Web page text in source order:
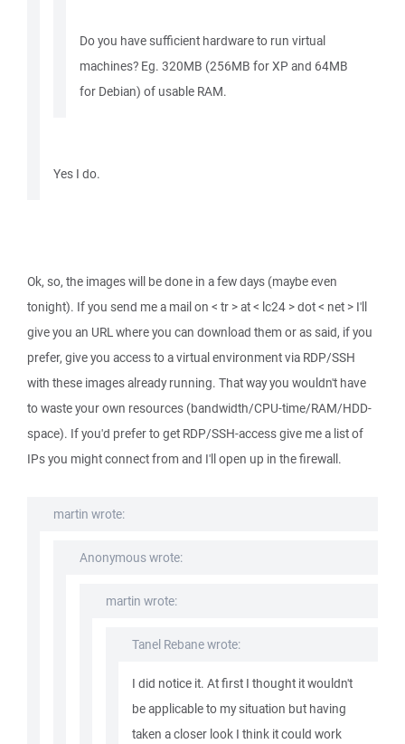
Do you have sufficient hardware to run virtual
machines? Eg. 320MB (256MB for XP and 64MB
for Debian) of usable RAM.
Yes I do.
Ok, so, the images will be done in a few days (maybe even
tonight). If you send me a mail on < tr > at < lc24 > dot < net > I'll
give you an URL where you can download them or as said, if you
prefer, give you access to a virtual environment via RDP/SSH
with these images already running. That way you wouldn't have
to waste your own resources (bandwidth/CPU-time/RAM/HDD-
space). If you'd prefer to get RDP/SSH-access give me a list of
IPs you might connect from and I'll open up in the firewall.
martin wrote:
Anonymous wrote:
martin wrote:
Tanel Rebane wrote:
I did notice it. At first I thought it wouldn't
be applicable to my situation but having
taken a closer look I think it could work